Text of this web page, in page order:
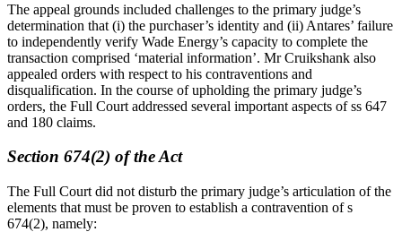
The appeal grounds included challenges to the primary judge’s
determination that (i) the purchaser’s identity and (ii) Antares’ failure
to independently verify Wade Energy’s capacity to complete the
transaction comprised ‘material information’. Mr Cruikshank also
appealed orders with respect to his contraventions and
disqualification. In the course of upholding the primary judge’s
orders, the Full Court addressed several important aspects of ss 647
and 180 claims.
Section 674(2) of the Act
The Full Court did not disturb the primary judge’s articulation of the
elements that must be proven to establish a contravention of s
674(2), namely: